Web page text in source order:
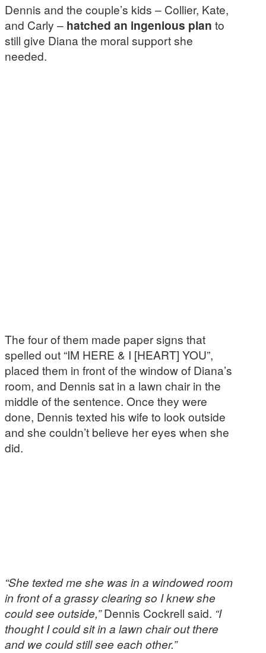
Dennis and the couple’s kids – Collier, Kate,
and Carly – hatched an ingenious plan to
still give Diana the moral support she
needed.
The four of them made paper signs that
spelled out “IM HERE & I [HEART] YOU”,
placed them in front of the window of Diana’s
room, and Dennis sat in a lawn chair in the
middle of the sentence. Once they were
done, Dennis texted his wife to look outside
and she couldn’t believe her eyes when she
did.
“She texted me she was in a windowed room
in front of a grassy clearing so I knew she
could see outside,”Dennis Cockrell said. “I
thought I could sit in a lawn chair out there
and we could still see each other.”